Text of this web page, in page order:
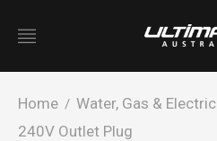
Home / Water, Gas & Electric
240V Outlet Plug